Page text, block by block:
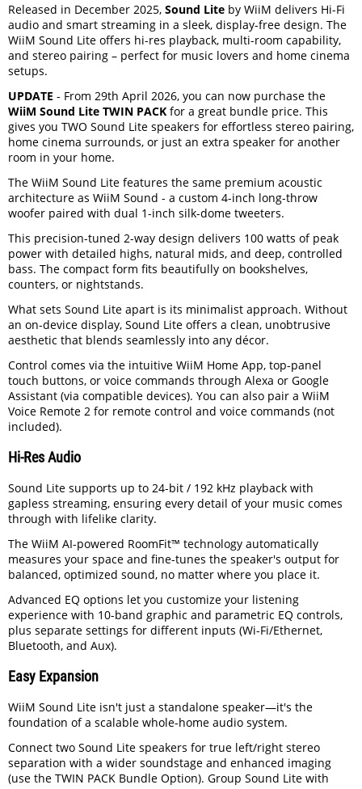
Released in December 2025, Sound Lite by WiiM delivers Hi-Fi
audio and smart streaming in a sleek, display-free design. The
WiiM Sound Lite offers hi-res playback, multi-room capability,
and stereo pairing – perfect for music lovers and home cinema
setups.
UPDATE - From 29th April 2026, you can now purchase the
WiiM Sound Lite TWIN PACK for a great bundle price. This
gives you TWO Sound Lite speakers for effortless stereo pairing,
home cinema surrounds, or just an extra speaker for another
room in your home.
The WiiM Sound Lite features the same premium acoustic
architecture as WiiM Sound - a custom 4-inch long-throw
woofer paired with dual 1-inch silk-dome tweeters.
This precision-tuned 2-way design delivers 100 watts of peak
power with detailed highs, natural mids, and deep, controlled
bass. The compact form fits beautifully on bookshelves,
counters, or nightstands.
What sets Sound Lite apart is its minimalist approach. Without
an on-device display, Sound Lite offers a clean, unobtrusive
aesthetic that blends seamlessly into any décor.
Control comes via the intuitive WiiM Home App, top-panel
touch buttons, or voice commands through Alexa or Google
Assistant (via compatible devices). You can also pair a WiiM
Voice Remote 2 for remote control and voice commands (not
included).
Hi-Res Audio
Sound Lite supports up to 24-bit / 192 kHz playback with
gapless streaming, ensuring every detail of your music comes
through with lifelike clarity.
The WiiM AI-powered RoomFit™ technology automatically
measures your space and fine-tunes the speaker's output for
balanced, optimized sound, no matter where you place it.
Advanced EQ options let you customize your listening
experience with 10-band graphic and parametric EQ controls,
plus separate settings for different inputs (Wi-Fi/Ethernet,
Bluetooth, and Aux).
Easy Expansion
WiiM Sound Lite isn't just a standalone speaker—it's the
foundation of a scalable whole-home audio system.
Connect two Sound Lite speakers for true left/right stereo
separation with a wider soundstage and enhanced imaging
(use the TWIN PACK Bundle Option). Group Sound Lite with